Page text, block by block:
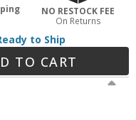
NO RESTOCK FEE
On Returns
to Ship
TO CART